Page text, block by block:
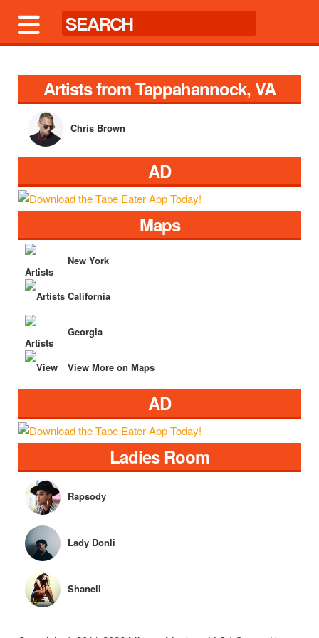
Artists from Tappahannock, VA
Chris Brown
AD
Maps
New York
California
Georgia
View More on Maps
AD
Ladies Room
Rapsody
Lady Donli
Shanell